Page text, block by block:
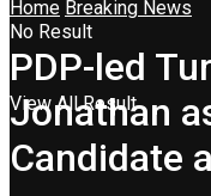
No Result
View All Result
Home Breaking News
PDP-led
Jonathan
Candidate